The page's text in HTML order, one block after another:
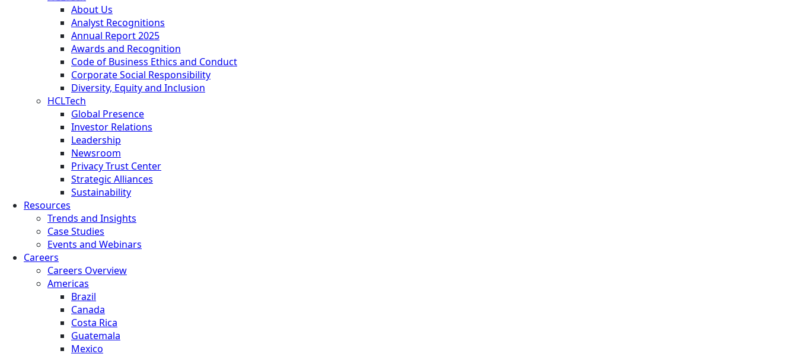
About Us
Analyst Recognitions
Annual Report 2025
Awards and Recognition
Code of Business Ethics and Conduct
Corporate Social Responsibility
Diversity, Equity and Inclusion
HCLTech
Global Presence
Investor Relations
Leadership
Newsroom
Privacy Trust Center
Strategic Alliances
Sustainability
Resources
Trends and Insights
Case Studies
Events and Webinars
Careers
Careers Overview
Americas
Brazil
Canada
Costa Rica
Guatemala
Mexico